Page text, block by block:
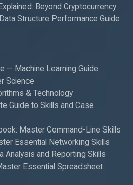
Beyond Cryptocurrency
Structure Performance Guide
— Machine Learning Guide
Science
& Technology
Guide to Skills and Case
Master Command-Line Skills
Essential Networking Skills
Analysis and Reporting Skills
Essential Spreadsheet